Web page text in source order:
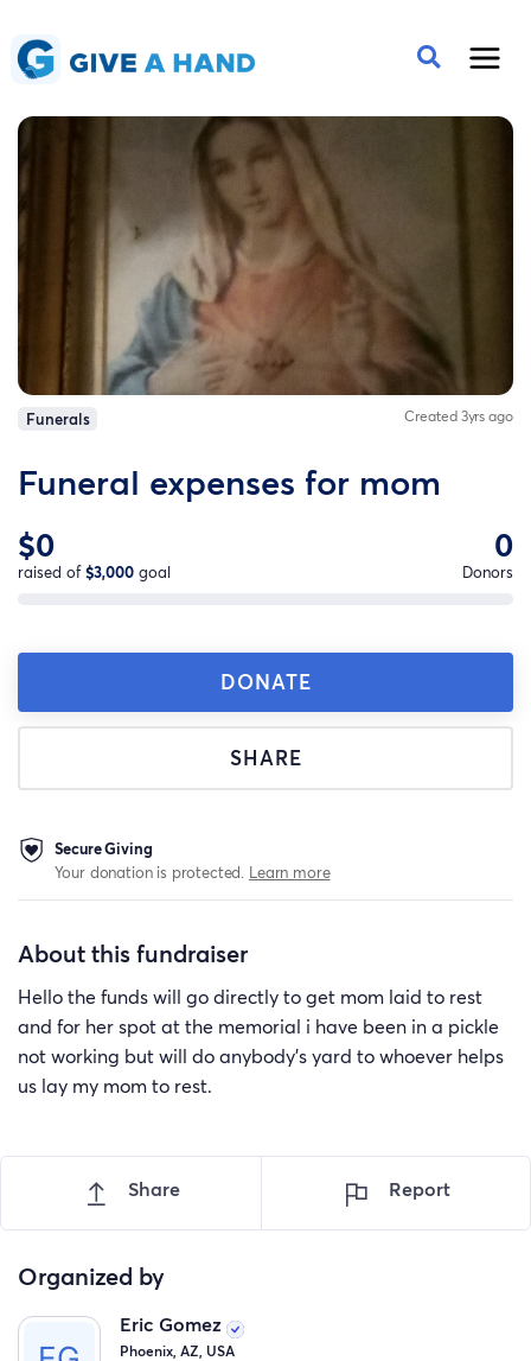
Funerals Created 3yrs ago
Funeral expenses for mom
$0
raised of$3,000 goal
0
Donors
DONATE
SHARE
Secure Giving
Your donation is protected. Learn more
About this fundraiser
Hello the funds will go directly to get mom laid to rest
and for her spot at the memorial i have been in a pickle
not working but will do anybody's yard to whoever helps
us lay my mom to rest.
Share Report
Organized by
Eric Gomez
Phoenix, AZ, USA